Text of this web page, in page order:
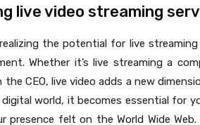
live video streaming
the potential for live
Whether it’s live streaming a
CEO, live video adds a new
world, it becomes essential for
presence felt on the World Wide